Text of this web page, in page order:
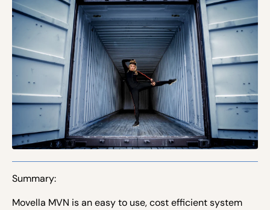
Summary:
Movella MVN is an easy to use, cost efficient system